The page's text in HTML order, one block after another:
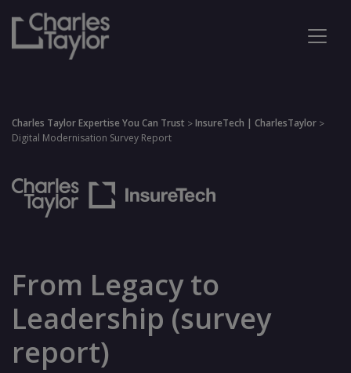
Charles Taylor Expertise You Can Trust >InsureTech | CharlesTaylor >
Digital Modernisation Survey Report
From Legacy to
Leadership (survey
report)